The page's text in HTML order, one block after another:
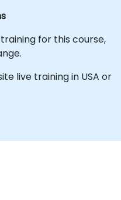
for this course,
live training in USA or